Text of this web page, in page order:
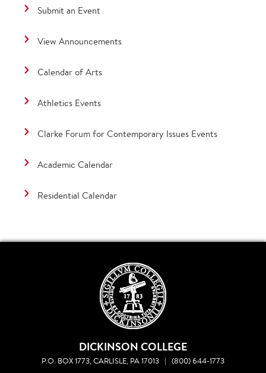
Submit an Event
View Announcements
Calendar of Arts
Athletics Events
Clarke Forum for Contemporary Issues Events
Academic Calendar
Residential Calendar
DICKINSON COLLEGE
P.O. BOX 1773, CARLISLE, PA 17013 | (800) 644-1773